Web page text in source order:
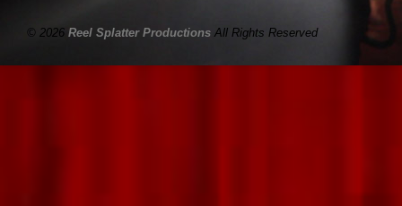
© 2026 Reel Splatter Productions All Rights Reserved